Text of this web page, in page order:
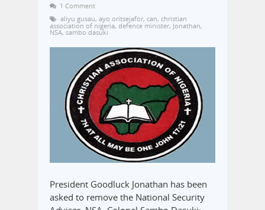
1 Comment
aliyu gusau, ayo oritsejafor, can, christian
association of nigeria, defence minister, Jonathan,
NSA, sambo dasuki
President Goodluck Jonathan has been
asked to remove the National Security